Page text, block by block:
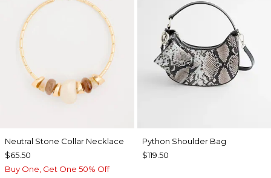
Neutral Stone Collar Necklace
$65.50
Buy One, Get One 50% Off
Python Shoulder Bag
$119.50